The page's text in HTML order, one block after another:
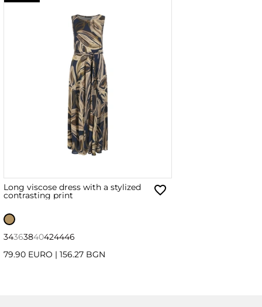
Long viscose dress with a stylized
contrasting print
34363840424446
79.90 EURO | 156.27 BGN